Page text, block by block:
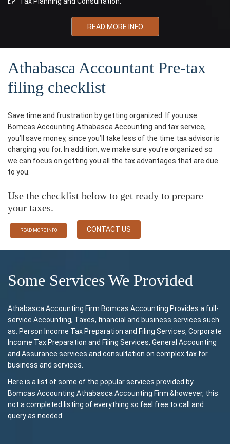
READ MORE INFO
Athabasca Accountant Pre-tax
filing checklist
Save time and frustration by getting organized. If you use
Bomcas Accounting Athabasca Accounting and tax service,
you’ll save money, since you’ll take less of the time tax advisor is
charging you for. In addition, we make sure you’re organized so
we can focus on getting you all the tax advantages that are due
to you.
Use the checklist below to get ready to prepare
your taxes.
READ MORE INFO CONTACT US
Some Services We Provided
Athabasca Accounting Firm Bomcas Accounting Provides a full-
service Accounting, Taxes, financial and business services such
as: Person Income Tax Preparation and Filing Services, Corporate
Income Tax Preparation and Filing Services, General Accounting
and Assurance services and consultation on complex tax for
business and services.
Here is a list of some of the popular services provided by
Bomcas Accounting Athabasca Accounting Firm &however, this
not a completed listing of everything so feel free to call and
query as needed.